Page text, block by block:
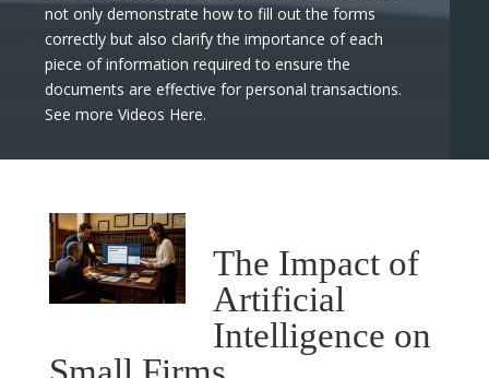
not only demonstrate how to fill out the forms
correctly but also clarify the importance of each
piece of information required to ensure the
documents are effective for personal transactions.
See more Videos Here.
The Impact of
Artificial
Intelligence on